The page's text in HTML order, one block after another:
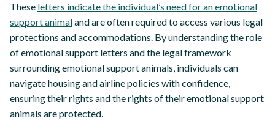
These letters indicate the individual’s need for an emotional
support animaland are often required to access various legal
protections and accommodations. By understanding the role
of emotional support letters and the legal framework
surrounding emotional support animals, individuals can
navigate housing and airline policies with confidence,
ensuring their rights and the rights of their emotional support
animals are protected.